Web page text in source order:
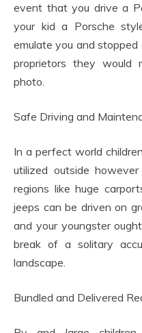
event that you drive a
your kid a Porsche
emulate you and
proprietors they would
photo.
Safe Driving and
In a perfect world
utilized outside
regions like huge
jeeps can be driven on
and your youngster
break of a solitary
landscape.
Bundled and Delivered